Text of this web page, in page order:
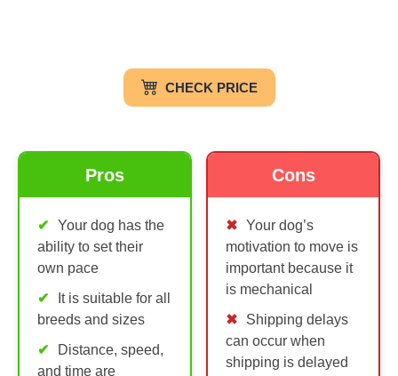
CHECK PRICE
Pros
Your dog has the
ability to set their
own pace
It is suitable for all
breeds and sizes
Distance, speed,
and time are
Cons
Your dog’s
motivation to move is
important because it
is mechanical
Shipping delays
can occur when
shipping is delayed